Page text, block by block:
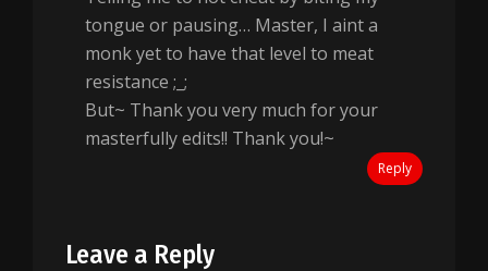
tongue or pausing… Master, I aint a
monk yet to have that level to meat
resistance ;_;
But~ Thank you very much for your
masterfully edits!! Thank you!~
Reply
Leave a Reply